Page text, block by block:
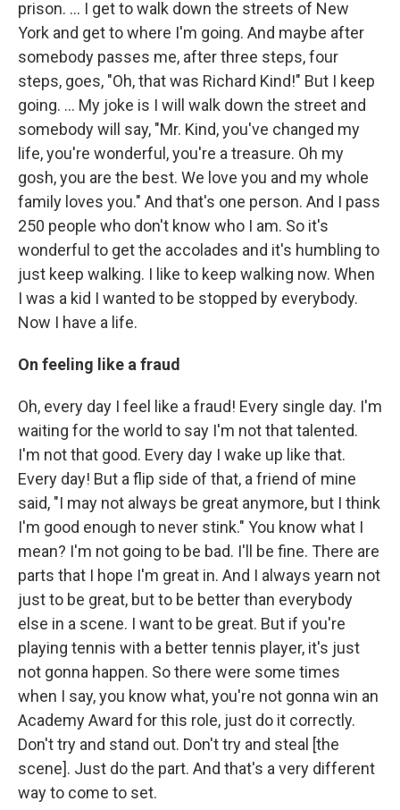
prison. ... I get to walk down the streets of New
York and get to where I'm going. And maybe after
somebody passes me, after three steps, four
steps, goes, "Oh, that was Richard Kind!" But I keep
going. … My joke is I will walk down the street and
somebody will say, "Mr. Kind, you've changed my
life, you're wonderful, you're a treasure. Oh my
gosh, you are the best. We love you and my whole
family loves you." And that's one person. And I pass
250 people who don't know who I am. So it's
wonderful to get the accolades and it's humbling to
just keep walking. I like to keep walking now. When
I was a kid I wanted to be stopped by everybody.
Now I have a life.
On feeling like a fraud
Oh, every day I feel like a fraud! Every single day. I'm
waiting for the world to say I'm not that talented.
I'm not that good. Every day I wake up like that.
Every day! But a flip side of that, a friend of mine
said, "I may not always be great anymore, but I think
I'm good enough to never stink." You know what I
mean? I'm not going to be bad. I'll be fine. There are
parts that I hope I'm great in. And I always yearn not
just to be great, but to be better than everybody
else in a scene. I want to be great. But if you're
playing tennis with a better tennis player, it's just
not gonna happen. So there were some times
when I say, you know what, you're not gonna win an
Academy Award for this role, just do it correctly.
Don't try and stand out. Don't try and steal [the
scene]. Just do the part. And that's a very different
way to come to set.